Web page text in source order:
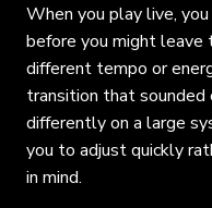
When you play live,
before you might
different tempo or
transition that sounded
differently on a large
you to adjust quickly
in mind.